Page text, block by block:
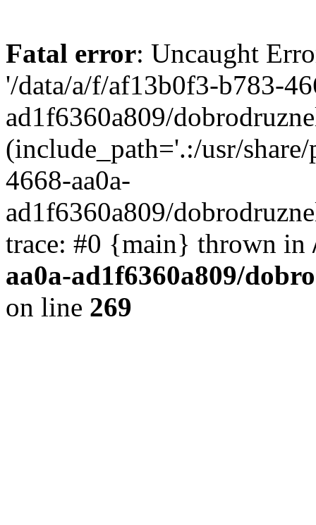
Fatal error: Uncaught
'/data/a/f/af13b0f3-b783-
ad1f6360a809/
(include_path='.:/usr/
4668-aa0a-
ad1f6360a809/
trace: #0 {main} thrown in
aa0a-ad1f6360a809/
on line 269